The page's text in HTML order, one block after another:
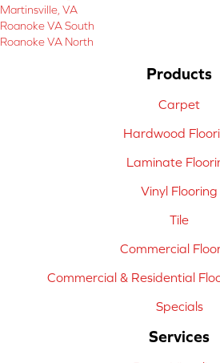
Martinsville, VA
Roanoke VA South
Roanoke VA North
Products
Carpet
Hardwood
Laminate
Vinyl Flooring
Tile
Commercial
Commercial & Residential
Specials
Services